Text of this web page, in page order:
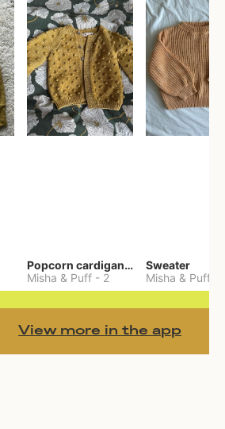
Popcorn cardigan— Merino
Misha & Puff - 2
Sweater
Misha & Puff
View more in the app